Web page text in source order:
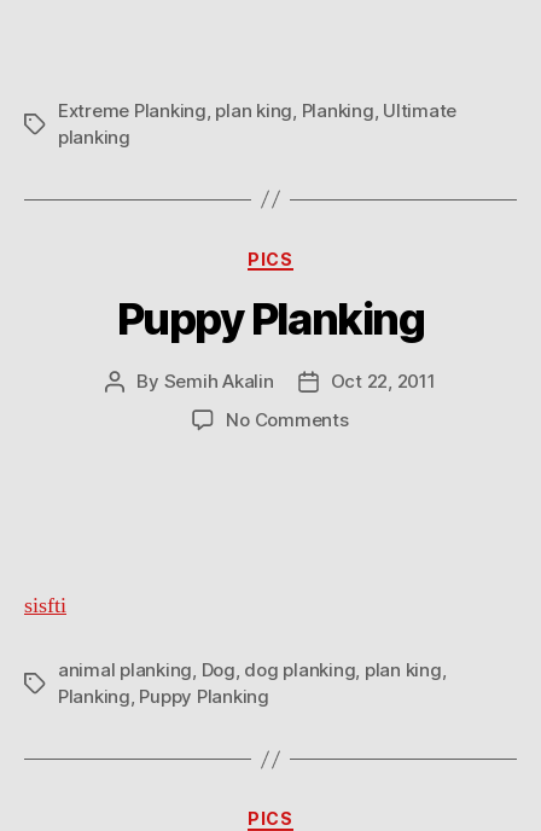
Tags
Extreme Planking plan king Planking Ultimate
planking
Categories
PICS
Puppy Planking
Post
By Semih Akalin
Post
date
Oct 22, 2011
No Commentson
sisfti
Tags
animal planking, Dog, dog planking, plan king,
Planking, Puppy Planking
Categories
PICS